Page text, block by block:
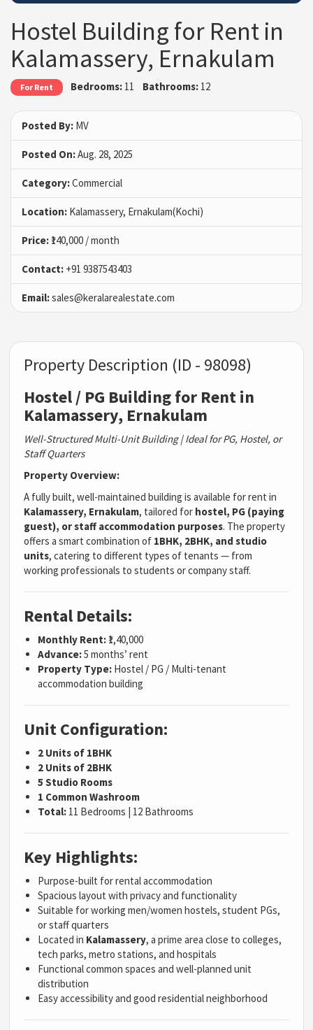
Hostel Building for Rent in
Kalamassery, Ernakulam
For Rent Bedrooms: 11 Bathrooms:12
Posted By: MV
Posted On:Aug. 28, 2025
Category:Commercial
Location: Kalamassery, Ernakulam(Kochi)
Price: ₹140,000 / month
Contact: +91 9387543403
Email:sales@keralarealestate.com
Property Description (ID - 98098)
Hostel / PG Building for Rent in
Kalamassery, Ernakulam
Well-Structured Multi-Unit Building | Ideal for PG, Hostel, or
Staff Quarters
Property Overview:
A fully built, well-maintained building is available for rent in
Kalamassery, Ernakulam, tailored for hostel, PG (paying
guest), or staff accommodation purposes. The property
offers a smart combination of 1BHK, 2BHK, and studio
units, catering to different types of tenants — from
working professionals to students or company staff.
Rental Details:
Monthly Rent: ₹1,40,000
Advance:5 months’ rent
Property Type: Hostel / PG / Multi-tenant
accommodation building
Unit Configuration:
2 Units of 1BHK
2 Units of 2BHK
5 Studio Rooms
1 Common Washroom
Total: 11 Bedrooms | 12 Bathrooms
Key Highlights:
Purpose-built for rental accommodation
Spacious layout with privacy and functionality
Suitable for working men/women hostels, student PGs,
or staff quarters
Located in Kalamassery, a prime area close to colleges,
tech parks, metro stations, and hospitals
Functional common spaces and well-planned unit
distribution
Easy accessibility and good residential neighborhood